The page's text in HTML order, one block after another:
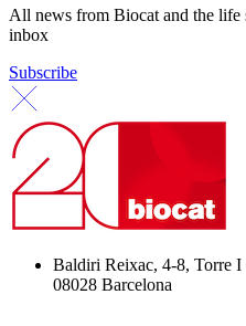
All news from Biocat and the life
inbox
Subscribe
Baldiri Reixac, 4-8, Torre
08028 Barcelona